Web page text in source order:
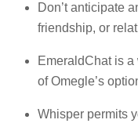
Don’t anticipate
friendship, or
EmeraldChat is a
of Omegle’s
Whisper permits